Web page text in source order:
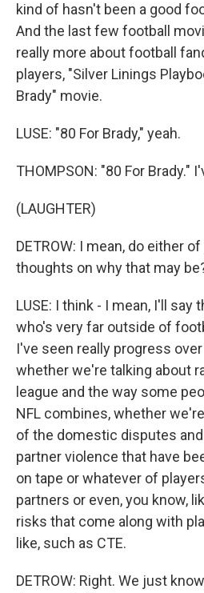
kind of hasn't been a good
And the last few football
really more about football
players, "Silver Linings
Brady" movie.
LUSE: "80 For Brady," yeah.
THOMPSON: "80 For Brady."
(LAUGHTER)
DETROW: I mean, do either
thoughts on why that may
LUSE: I think - I mean, I'll say
who's very far outside of
I've seen really progress
whether we're talking about
league and the way some
NFL combines, whether
of the domestic disputes
partner violence that have
on tape or whatever of
partners or even, you know,
risks that come along with
like, such as CTE.
DETROW: Right. We just